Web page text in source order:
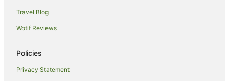
Travel Blog
Wotif Reviews
Policies
Privacy Statement